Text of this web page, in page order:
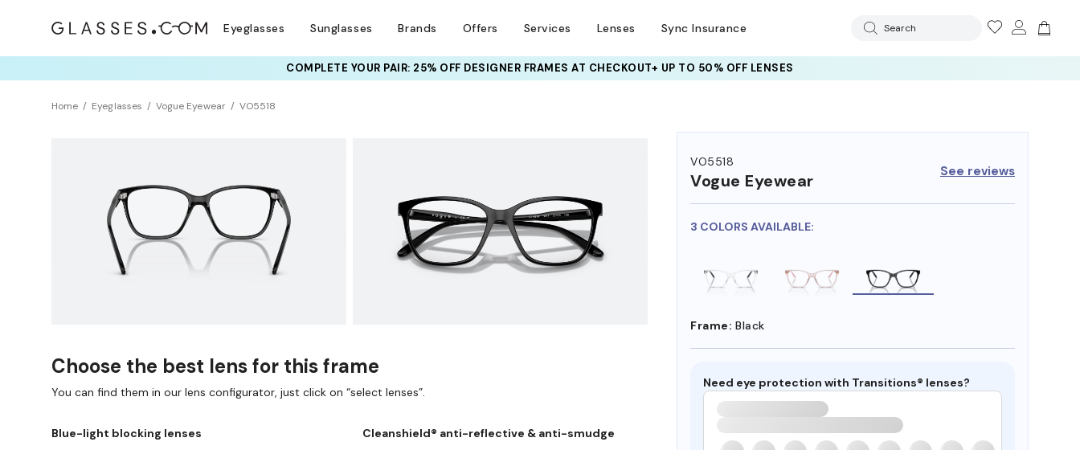
Eyeglasses Sunglasses Brands Offers Services Lenses Sync Insurance Search
COMPLETE YOUR PAIR: 25% OFF DESIGNER FRAMESAT CHECKOUT+ UP TO 50% OFF LENSES
Home Eyeglasses Vogue Eyewear VO5518
VO5518
Vogue Eyewear See reviews
3 COLORS AVAILABLE:
Frame: Black
Need eye protection with Transitions® lenses?
Choose the best lens for this frame
You can find them in our lens configurator, just click on “select lenses”.
Blue-light blocking lenses
Cleanshield® anti-reflective & anti-smudge